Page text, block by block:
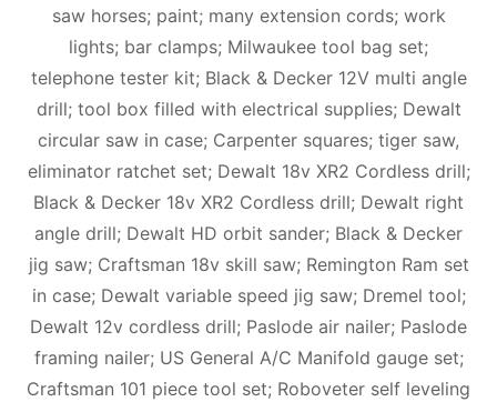
saw horses; paint; many extension cords; work
lights; bar clamps; Milwaukee tool bag set;
telephone tester kit; Black & Decker 12V multi angle
drill; tool box filled with electrical supplies; Dewalt
circular saw in case; Carpenter squares; tiger saw,
eliminator ratchet set; Dewalt 18v XR2 Cordless drill;
Black & Decker 18v XR2 Cordless drill; Dewalt right
angle drill; Dewalt HD orbit sander; Black & Decker
jig saw; Craftsman 18v skill saw; Remington Ram set
in case; Dewalt variable speed jig saw; Dremel tool;
Dewalt 12v cordless drill; Paslode air nailer; Paslode
framing nailer; US General A/C Manifold gauge set;
Craftsman 101 piece tool set; Roboveter self leveling